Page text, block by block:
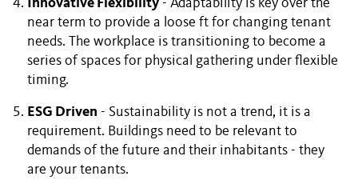
Innovative Flexibility - Adaptability is key over the
near term to provide a loose ft for changing tenant
needs. The workplace is transitioning to become a
series of spaces for physical gathering under flexible
timing.
ESG Driven - Sustainability is not a trend, it is a
requirement. Buildings need to be relevant to
demands of the future and their inhabitants - they
are your tenants.